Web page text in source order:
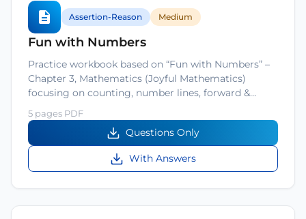
Assertion-Reason Medium
Fun with Numbers
Practice workbook based on “Fun with Numbers” –
Chapter 3, Mathematics (Joyful Mathematics)
focusing on counting, number lines, forward &…
5 pages PDF
Questions Only
With Answers